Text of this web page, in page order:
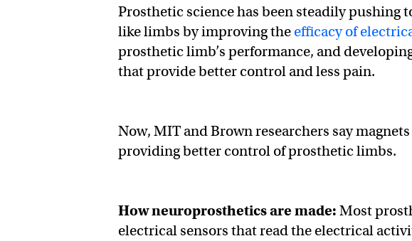
Prosthetic science has been steadily pushing
like limbs by improving the efficacy of
prosthetic limb’s performance, and
that provide better control and less pain.
Now, MIT and Brown researchers say
providing better control of prosthetic limbs.
How neuroprosthetics are made: Most
electrical sensors that read the electrical